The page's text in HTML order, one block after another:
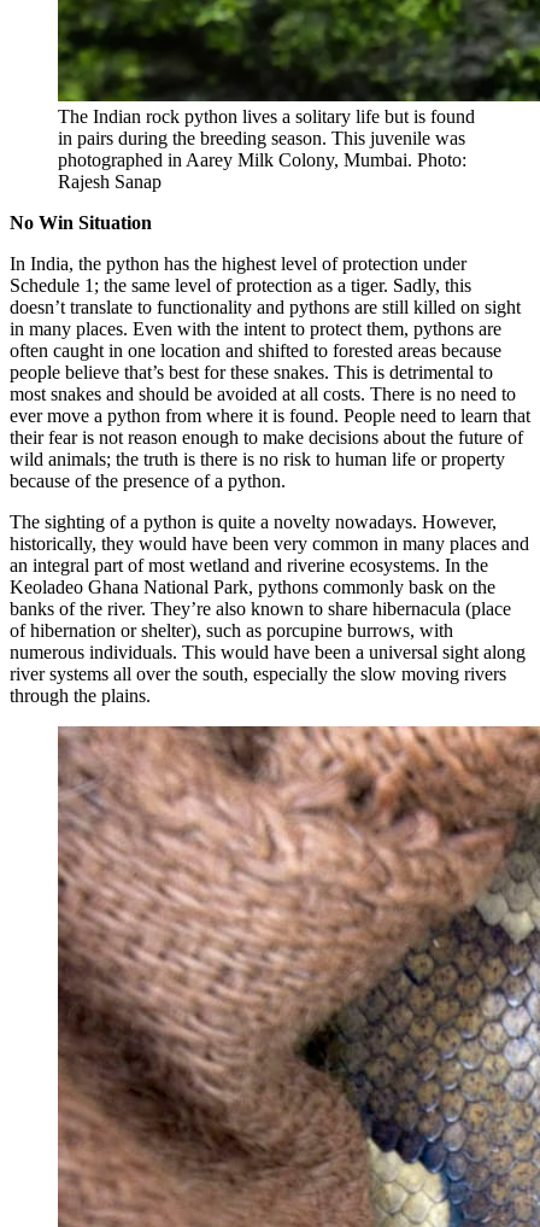
The Indian rock python lives a solitary life but is found
in pairs during the breeding season. This juvenile was
photographed in Aarey Milk Colony, Mumbai. Photo:
Rajesh Sanap
No Win Situation
In India, the python has the highest level of protection under
Schedule 1; the same level of protection as a tiger. Sadly, this
doesn’t translate to functionality and pythons are still killed on sight
in many places. Even with the intent to protect them, pythons are
often caught in one location and shifted to forested areas because
people believe that’s best for these snakes. This is detrimental to
most snakes and should be avoided at all costs. There is no need to
ever move a python from where it is found. People need to learn that
their fear is not reason enough to make decisions about the future of
wild animals; the truth is there is no risk to human life or property
because of the presence of a python.
The sighting of a python is quite a novelty nowadays. However,
historically, they would have been very common in many places and
an integral part of most wetland and riverine ecosystems. In the
Keoladeo Ghana National Park, pythons commonly bask on the
banks of the river. They’re also known to share hibernacula (place
of hibernation or shelter), such as porcupine burrows, with
numerous individuals. This would have been a universal sight along
river systems all over the south, especially the slow moving rivers
through the plains.